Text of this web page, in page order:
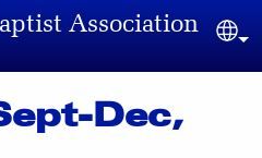
Association
Dec,